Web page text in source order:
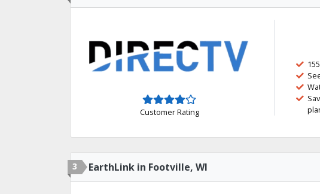
Customer Rating
3 EarthLink in Footville, WI